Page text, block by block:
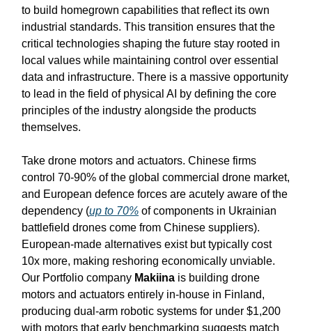
to build homegrown capabilities that reflect its own
industrial standards. This transition ensures that the
critical technologies shaping the future stay rooted in
local values while maintaining control over essential
data and infrastructure. There is a massive opportunity
to lead in the field of physical AI by defining the core
principles of the industry alongside the products
themselves.
Take drone motors and actuators. Chinese firms
control 70-90% of the global commercial drone market,
and European defence forces are acutely aware of the
dependency (up to 70% of components in Ukrainian
battlefield drones come from Chinese suppliers).
European-made alternatives exist but typically cost
10x more, making reshoring economically unviable.
Our Portfolio company Makiina is building drone
motors and actuators entirely in-house in Finland,
producing dual-arm robotic systems for under $1,200
with motors that early benchmarking suggests match